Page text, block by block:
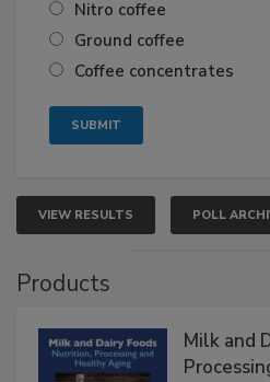
Nitro coffee
Ground coffee
Coffee concentrates
VIEW RESULTS POLL
Products
Milk and